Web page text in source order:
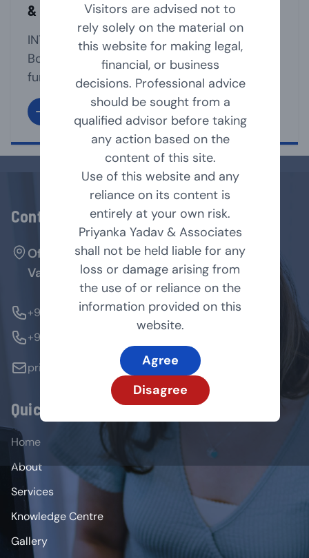
Visitors are advised not to
rely solely on the material on
this website for making legal,
financial, or business
decisions. Professional advice
should be sought from a
qualified advisor before taking
any action based on the
content of this site.
Use of this website and any
reliance on its content is
entirely at your own risk.
Priyanka Yadav & Associates
shall not be held liable for any
loss or damage arising from
the use of or reliance on the
information provided on this
website.
Agree
Disagree
& Removal of Company Directors
INTRODUCTION The company must have a
Board of Directors for the smooth
functioning of its affairs. It is the directors
under whose supervision, the management
team, run the business affairs of the
company. A Director may act as Executive
or non-executive director of the company.
As per Companies Act, 2013 [Act], a
company shall have [...]
Contact Us
Office No. 127, Arenja Arcade, Sector-17,
Vashi, Navi Mumbai - 400705.
+91-9769854179
+91-9324370184
priyanka@pyandassociates.in
Quick Links
Home
About
Services
Knowledge Centre
Gallery